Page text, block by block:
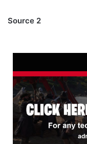
Source 2